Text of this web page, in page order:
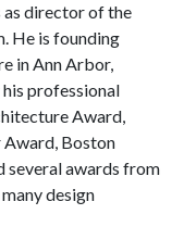
as director of the
He is founding
in Ann Arbor,
professional
Award,
Boston
several awards from
design